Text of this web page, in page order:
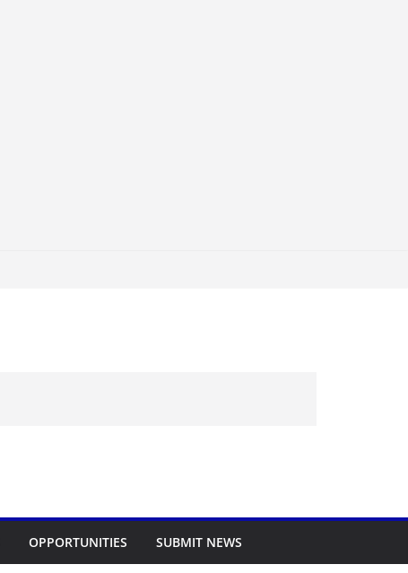
OPPORTUNITIES SUBMIT NEWS